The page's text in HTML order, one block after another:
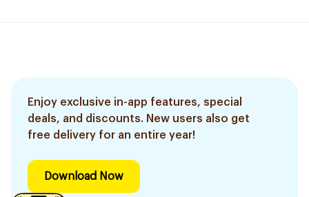
Enjoy exclusive in-app features, special
deals, and discounts. New users also get
free delivery for an entire year!
Download Now